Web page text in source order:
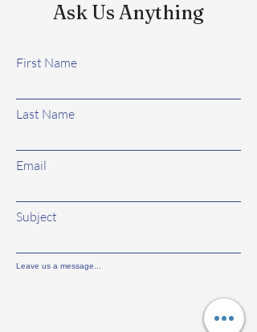
Ask Us Anything
First Name
Last Name
Email
Subject
Leave us a message...